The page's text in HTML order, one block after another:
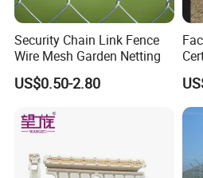
Security Chain Link Fence
Wire Mesh Garden Netting
US$0.50-2.80